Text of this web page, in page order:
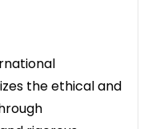
the ethical and